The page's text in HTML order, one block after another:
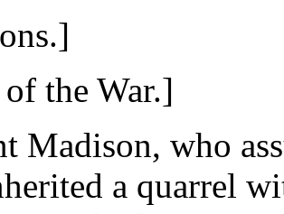
of the War.]
Madison, who
a quarrel